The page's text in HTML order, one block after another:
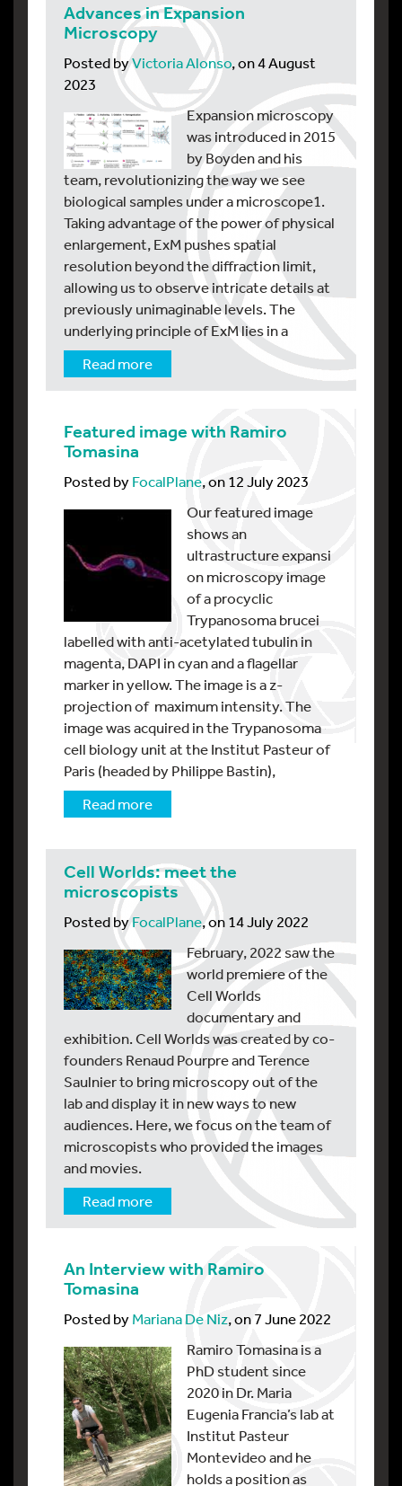
Advances in Expansion
Microscopy
Posted byVictoria Alonso, on 4 August
2023
Expansion microscopy
was introduced in 2015
by Boyden and his
team, revolutionizing the way we see
biological samples under a microscope1.
Taking advantage of the power of physical
enlargement, ExM pushes spatial
resolution beyond the diffraction limit,
allowing us to observe intricate details at
previously unimaginable levels. The
underlying principle of ExM lies in a
Read more
Featured image with Ramiro
Tomasina
Posted byFocalPlane, on 12 July 2023
Our featured image
shows an
ultrastructure expansi
on microscopy image
of a procyclic
Trypanosoma brucei
labelled with anti-acetylated tubulin in
magenta, DAPI in cyan and a flagellar
marker in yellow. The image is a z-
projection of maximum intensity. The
image was acquired in the Trypanosoma
cell biology unit at the Institut Pasteur of
Paris (headed by Philippe Bastin),
Read more
Cell Worlds: meet the
microscopists
Posted byFocalPlane, on 14 July 2022
February, 2022 saw the
world premiere of the
Cell Worlds
documentary and
exhibition. Cell Worlds was created by co-
founders Renaud Pourpre and Terence
Saulnier to bring microscopy out of the
lab and display it in new ways to new
audiences. Here, we focus on the team of
microscopists who provided the images
and movies.
Read more
An Interview with Ramiro
Tomasina
Posted byMariana De Niz, on 7 June 2022
Ramiro Tomasina is a
PhD student since
2020 in Dr. Maria
Eugenia Francia’s lab at
Institut Pasteur
Montevideo and he
holds a position as